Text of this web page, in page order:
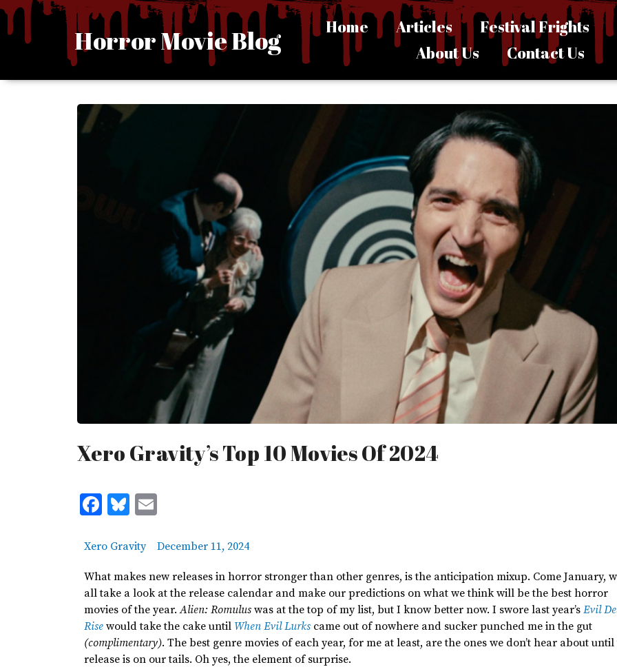
Skip
content
Horror Movie Blog Home Articles Festival Frights
About Us
Contact Us
Xero Gravity’s Top 10 Movies Of 2024
Facebook
Bluesky
Xero Gravity December 11, 2024
What makes new releases in horror stronger than other genres, is the anticipation mixup. Come January,
alltake a look at the release calendar and make our predictions on what we think will be the best horror
movies of the year. Alien: Romulus was at the top of my list, but I know better now. I swore last year’s Evil
Rise would take the cake until When Evil Lurks came out of nowhere and sucker punched me in the gut
(complimentary). The best genre movies of each year, for me at least, arethe ones we don’t hear about until
release is on our tails. Oh yes, the element of surprise.